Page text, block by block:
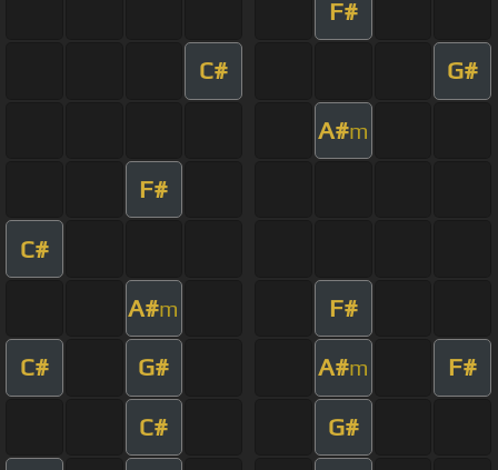
F#
C# G#
A#m
F#
C#
A#m F#
C# G# A#m F#
C# G#